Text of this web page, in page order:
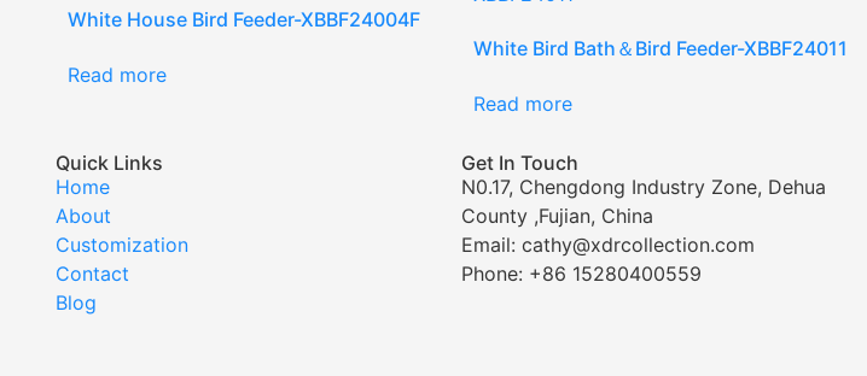
White House Bird Feeder-XBBF24004F
Read more
White Bird Bath＆Bird Feeder-XBBF24011
Read more
Quick Links
Home
About
Customization
Contact
Blog
Get In Touch
N0.17, Chengdong Industry Zone, Dehua
County ,Fujian, China
Email: cathy@xdrcollection.com
Phone: +86 15280400559